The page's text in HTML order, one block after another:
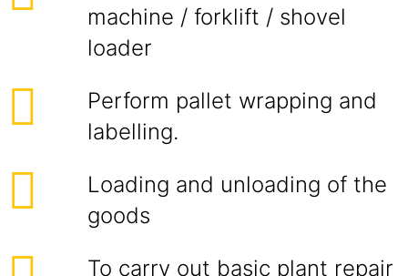
machine / forklift / shovel
loader
Perform pallet wrapping and
labelling.
Loading and unloading of the
goods
To carry out basic plant repair